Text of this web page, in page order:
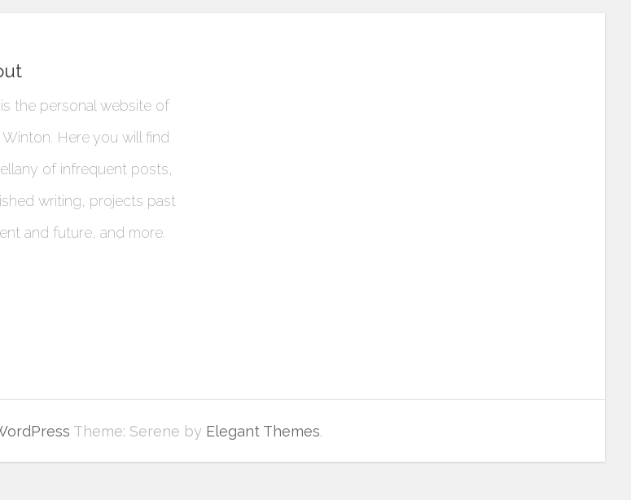
the personal website of
Winton. Here you will find
of infrequent posts,
writing, projects past
and future, and more.
Theme: Serene by Elegant Themes.